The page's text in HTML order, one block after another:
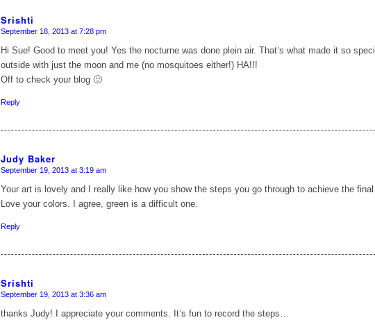
Srishti
says:
September 18, 2013 at 7:28 pm
Hi Sue! Good to meet you! Yes the nocturne was done plein air. That’s what made it so
outside with just the moon and me (no mosquitoes either!) HA!!!
Off to check your blog 🙂
Reply
Judy Baker
says:
September 19, 2013 at 3:19 am
Your art is lovely and I really like how you show the steps you go through to achieve the final
Love your colors. I agree, green is a difficult one.
Reply
Srishti
says:
September 19, 2013 at 3:36 am
thanks Judy! I appreciate your comments. It’s fun to record the steps…